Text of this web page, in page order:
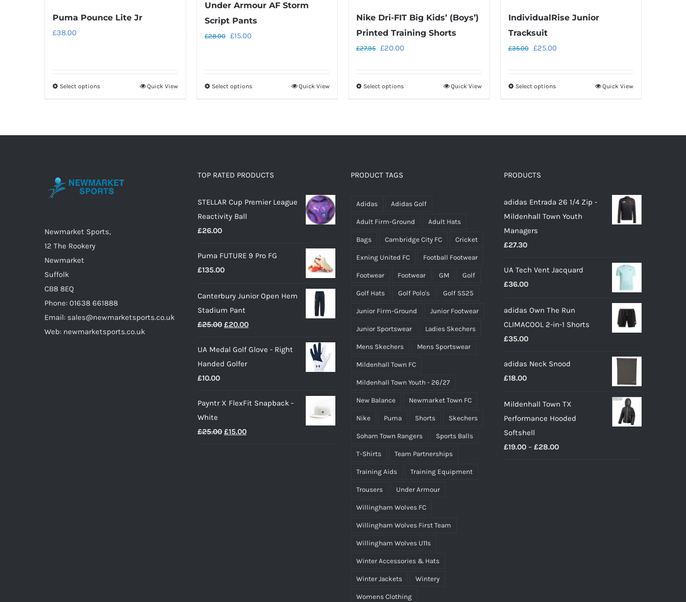
Puma Pounce Lite Jr
£38.00
Select optionsThis
may
on
Quick View
Under Armour AF Storm
Script Pants
£28.00
Original
£15.00Current
Select optionsThis
options
be
product
Quick View
Nike Dri-FIT Big Kids’ (Boys’)
Printed Training Shorts
£27.95 Original
£27.95.
£20.00
Select optionsThis
be
the
product
page
Quick View
IndividualRise Junior
Tracksuit
£35.00
Original
£35.00.
£25.00Current
Select optionsThis
be
chosen
page
Quick View
Newmarket Sports,
12 The Rookery
Newmarket
Suffolk
CB8 8EQ
Phone: 01638 661888
Email: sales@newmarketsports.co.uk
Web: newmarketsports.co.uk
TOP RATED PRODUCTS
STELLAR Cup Premier League
Reactivity Ball
£26.00
Puma FUTURE 9 Pro FG
£135.00
Canterbury Junior Open Hem
Stadium Pant
£25.00 Original
was:
£25.00.
£20.00Current
is:
UA Medal Golf Glove - Right
Handed Golfer
£10.00
Payntr X FlexFit Snapback -
White
£25.00 Original
£15.00Current
PRODUCT TAGS
Adidas Adidas Golf
Adult Firm-Ground Adult Hats
Bags Cambridge City FC Cricket
Exning United FC Football Footwear
Footwear Footwear GM Golf
Golf Hats Golf Polo's Golf SS25
Junior Firm-Ground Junior Footwear
Junior Sportswear Ladies Skechers
Mens Skechers Mens Sportswear
Mildenhall Town FC
Mildenhall Town Youth - 26/27
New Balance Newmarket Town FC
Nike Puma Shorts Skechers
Soham Town Rangers Sports Balls
T-Shirts Team Partnerships
Training Aids Training Equipment
Trousers Under Armour
Willingham Wolves FC
Willingham Wolves First Team
Willingham Wolves U11s
Winter Accessories & Hats
Winter Jackets Wintery
Womens Clothing
PRODUCTS
adidas Entrada 26 1/4 Zip -
Mildenhall Town Youth
Managers
£27.30
UA Tech Vent Jacquard
£36.00
adidas Own The Run
CLIMACOOL 2-in-1 Shorts
£35.00
adidas Neck Snood
£18.00
Mildenhall Town TX
Performance Hooded
Softshell
£19.00 – £28.00Price